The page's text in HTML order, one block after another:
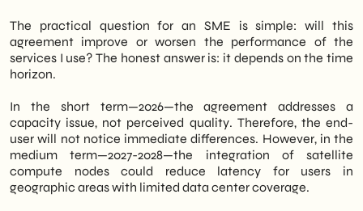
The practical question for an SME is simple: will this
agreement improve or worsen the performance of the
services I use? The honest answer is: it depends on the time
horizon.
In the short term—2026—the agreement addresses a
capacity issue, not perceived quality. Therefore, the end-
user will not notice immediate differences. However, in the
medium term—2027-2028—the integration of satellite
compute nodes could reduce latency for users in
geographic areas with limited data center coverage.